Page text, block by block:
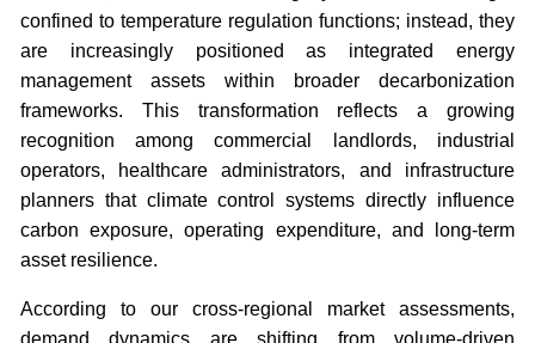
confined to temperature regulation functions; instead, they
are increasingly positioned as integrated energy
management assets within broader decarbonization
frameworks. This transformation reflects a growing
recognition among commercial landlords, industrial
operators, healthcare administrators, and infrastructure
planners that climate control systems directly influence
carbon exposure, operating expenditure, and long-term
asset resilience.
According to our cross-regional market assessments,
demand dynamics are shifting from volume-driven